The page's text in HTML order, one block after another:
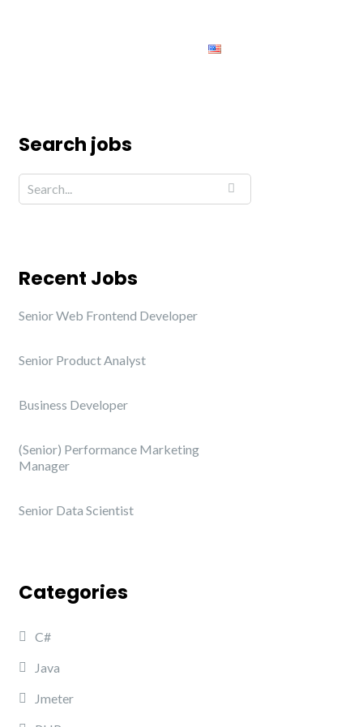
Search jobs
Recent Jobs
Senior Web Frontend Developer
Senior Product Analyst
Business Developer
(Senior) Performance Marketing
Manager
Senior Data Scientist
Categories
C#
Java
Jmeter